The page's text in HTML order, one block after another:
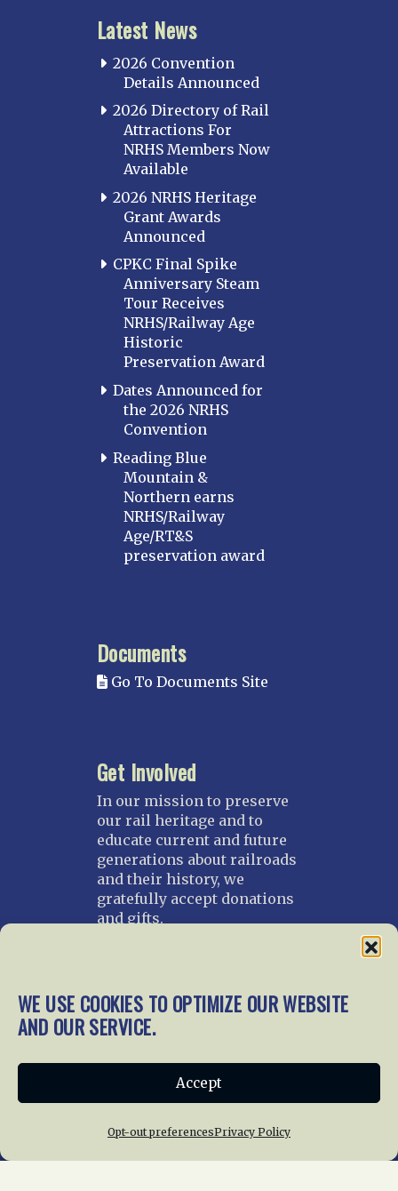
WE USE COOKIES TO OPTIMIZE OUR WEBSITE
AND OUR SERVICE.
Accept
Opt-out preferencesPrivacy Policy
Latest News
2026 Convention
Details Announced
2026 Directory of Rail
Attractions For
NRHS Members Now
Available
2026 NRHS Heritage
Grant Awards
Announced
CPKC Final Spike
Anniversary Steam
Tour Receives
NRHS/Railway Age
Historic
Preservation Award
Dates Announced for
the 2026 NRHS
Convention
Reading Blue
Mountain &
Northern earns
NRHS/Railway
Age/RT&S
preservation award
Documents
Go To Documents Site
Get Involved
In our mission to preserve
our rail heritage and to
educate current and future
generations about railroads
and their history, we
gratefully accept donations
and gifts.
Home About Us News
Membership
News Giving
Privacy Policy
Cookie Policy